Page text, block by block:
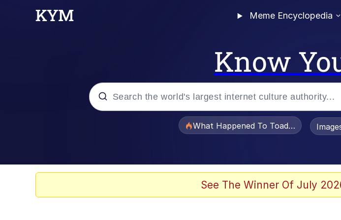
Meme Encyclopedia
Know
What Happened To Toadsworth /
See The Winner Of July